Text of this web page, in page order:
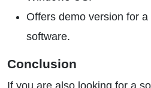
Offers demo version for
software.
Conclusion
If you are also looking for a